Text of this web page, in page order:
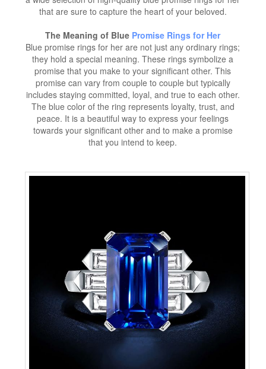
that are sure to capture the heart of your beloved.
The Meaning of Blue Promise Rings for Her
Blue promise rings for her are not just any ordinary rings;
they hold a special meaning. These rings symbolize a
promise that you make to your significant other. This
promise can vary from couple to couple but typically
includes staying committed, loyal, and true to each other.
The blue color of the ring represents loyalty, trust, and
peace. It is a beautiful way to express your feelings
towards your significant other and to make a promise
that you intend to keep.